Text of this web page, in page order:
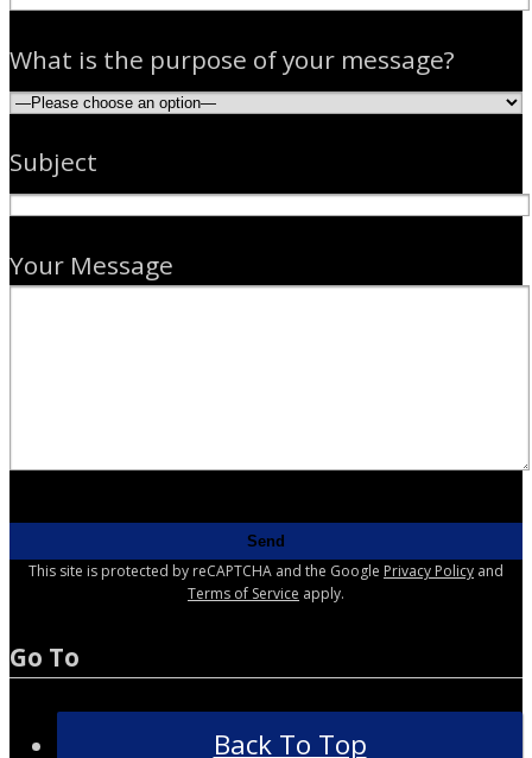
What is the purpose of your message?
Subject
Your Message
This site is protected by reCAPTCHA and the Google Privacy Policy and
Terms of Service apply.
Go To
Back To Top